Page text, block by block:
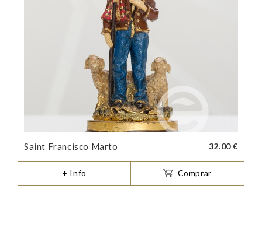
Saint Francisco Marto 32.00 €
+ Info Comprar